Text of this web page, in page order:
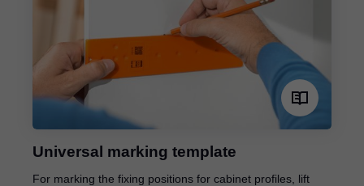
Universal marking template
For marking the fixing positions for cabinet profiles, lift